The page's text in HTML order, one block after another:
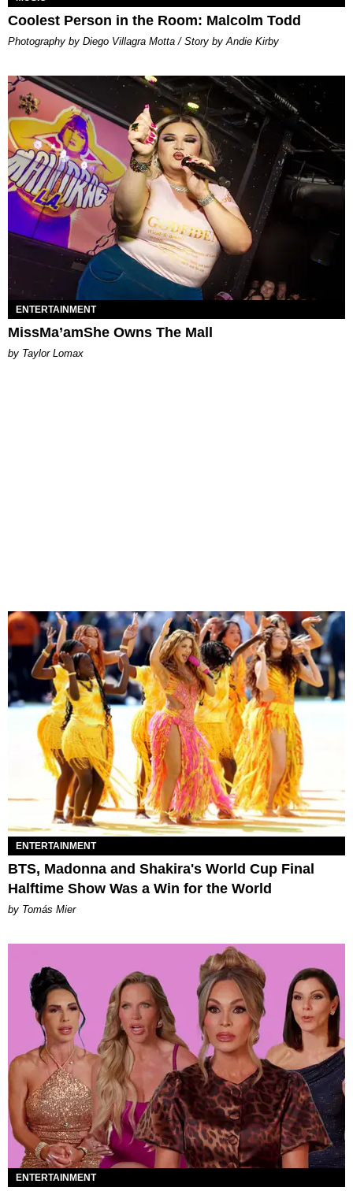
Coolest Person in the Room: Malcolm Todd
Photography by Diego Villagra Motta / Story by Andie Kirby
ENTERTAINMENT
MissMa’amShe Owns The Mall
by Taylor Lomax
ENTERTAINMENT
BTS, Madonna and Shakira's World Cup Final
Halftime Show Was a Win for the World
by Tomás Mier
ENTERTAINMENT